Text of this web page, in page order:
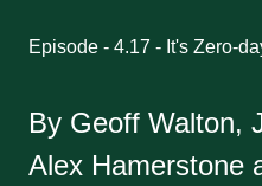
Episode - 4.17 - It's Zero-
By Geoff Walton,
Alex Hamerstone